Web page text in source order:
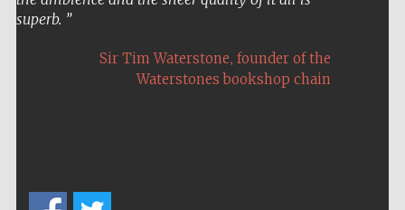
superb.
Sir Tim Waterstone, founder of the
Waterstones bookshop chain